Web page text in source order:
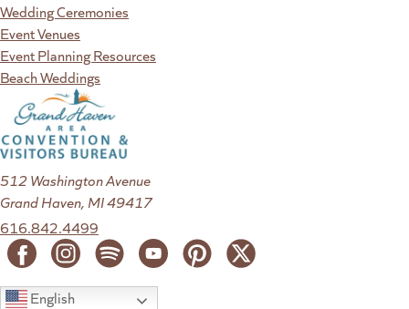
Wedding Ceremonies
Event Venues
Event Planning Resources
Beach Weddings
512 Washington Avenue
Grand Haven, MI 49417
616.842.4499
English